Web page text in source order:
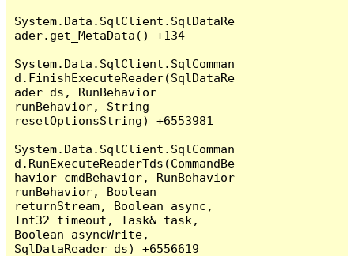
System.Data.SqlClient.SqlDataRe
ader.get_MetaData() +134
System.Data.SqlClient.SqlComman
d.FinishExecuteReader(SqlDataRe
ader ds, RunBehavior
runBehavior, String
resetOptionsString) +6553981
System.Data.SqlClient.SqlComman
d.RunExecuteReaderTds(CommandBe
havior cmdBehavior, RunBehavior
runBehavior, Boolean
returnStream, Boolean async,
Int32 timeout, Task& task,
Boolean asyncWrite,
SqlDataReader ds) +6556619